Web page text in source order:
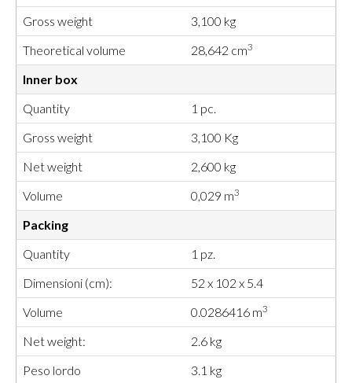
Gross weight
3,100 kg
Theoretical volume
28,642 cm3
Inner box
Quantity
1 pc.
Gross weight
3,100 Kg
Net weight
2,600 kg
Volume
0,029 m3
Packing
Quantity
1 pz.
Dimensioni (cm):
52 x 102 x 5.4
Volume
0.0286416 m3
Net weight:
2.6 kg
Peso lordo
3.1 kg